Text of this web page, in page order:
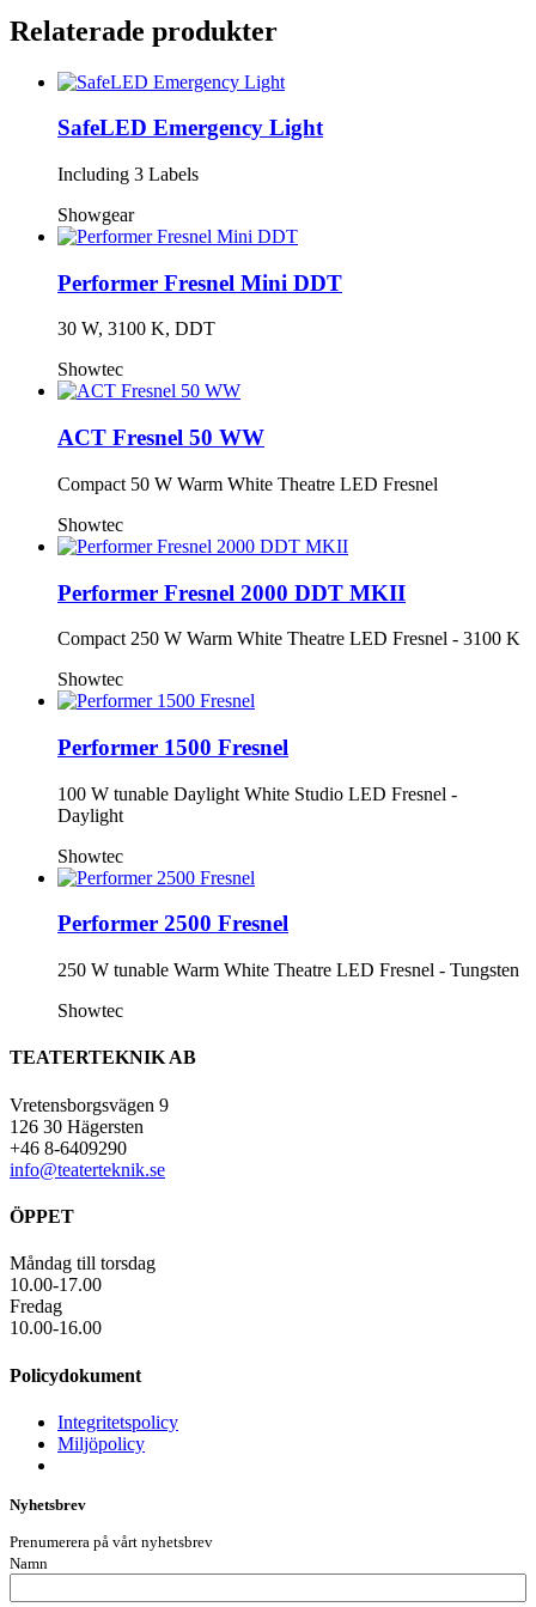
Relaterade produkter
SafeLED Emergency Light
Including 3 Labels
Showgear
Performer Fresnel Mini DDT
30 W, 3100 K, DDT
Showtec
ACT Fresnel 50 WW
Compact 50 W Warm White Theatre LED Fresnel
Showtec
Performer Fresnel 2000 DDT MKII
Compact 250 W Warm White Theatre LED Fresnel - 3100 K
Showtec
Performer 1500 Fresnel
100 W tunable Daylight White Studio LED Fresnel -
Daylight
Showtec
Performer 2500 Fresnel
250 W tunable Warm White Theatre LED Fresnel - Tungsten
Showtec
TEATERTEKNIK AB
Vretensborgsvägen 9
126 30 Hägersten
+46 8-6409290
info@teaterteknik.se
ÖPPET
Måndag till torsdag
10.00-17.00
Fredag
10.00-16.00
Policydokument
Integritetspolicy
Miljöpolicy
Nyhetsbrev
Prenumerera på vårt nyhetsbrev
Namn